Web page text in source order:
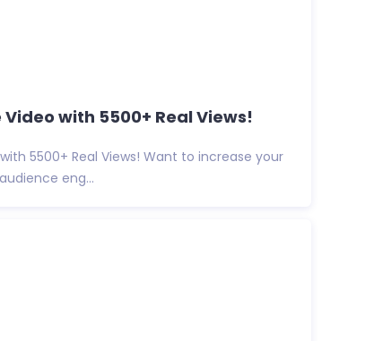
with 5500+ Real Views!
5500+ Real Views! Want to increase your
eng...